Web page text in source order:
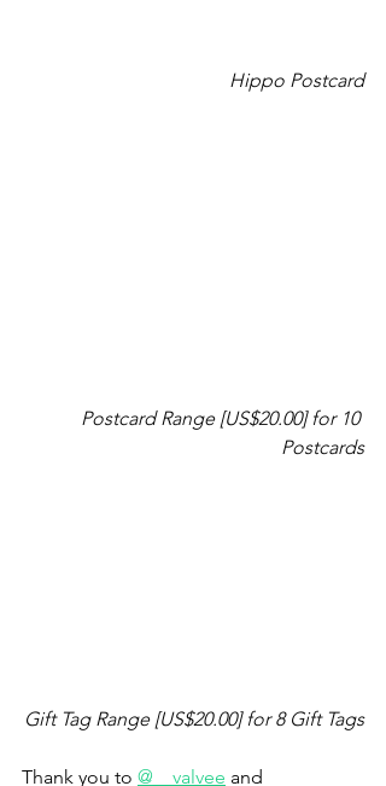
Hippo Postcard
Postcard Range [US$20.00] for 10
Postcards
Gift Tag Range [US$20.00] for 8 Gift Tags
Thank you to @__valvee and